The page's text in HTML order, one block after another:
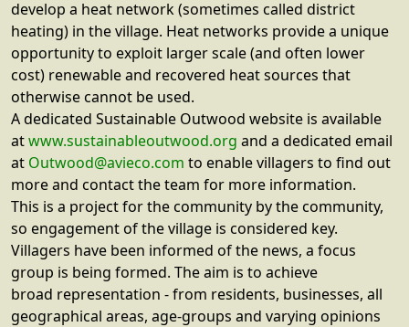
develop a heat network (sometimes called district
heating) in the village. Heat networks provide a unique
opportunity to exploit larger scale (and often lower
cost) renewable and recovered heat sources that
otherwise cannot be used.
A dedicated Sustainable Outwood website is available
atwww.sustainableoutwood.org and a dedicated email
at Outwood@avieco.com to enable villagers to find out
more and contact the team for more information.
This is a project for the community by the community,
so engagement of the village is considered key.
Villagers have been informed of the news, a focus
group is being formed. The aim is to achieve
broad representation - from residents, businesses, all
geographical areas, age-groups and varying opinions